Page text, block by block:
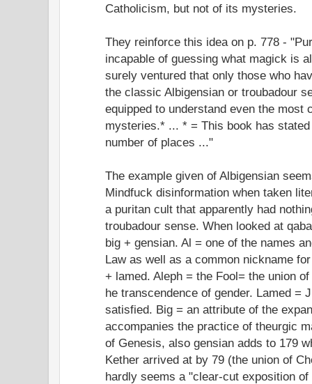
Catholicism, but not of its mysteries.
They reinforce this idea on p. 778 -
incapable of guessing what magick is
surely ventured that only those who
the classic Albigensian or troubadour
equipped to understand even the most
mysteries.* ... * = This book has
number of places ..."
The example given of Albigensian
Mindfuck disinformation when taken
a puritan cult that apparently had
troubadour sense. When looked at
big + gensian. Al = one of the names
Law as well as a common nickname
+ lamed. Aleph = the Fool= the union
he transcendence of gender. Lamed =
satisfied. Big = an attribute of the
accompanies the practice of theurgic
of Genesis, also gensian adds to 179
Kether arrived at by 79 (the union of
hardly seems a "clear-cut exposition